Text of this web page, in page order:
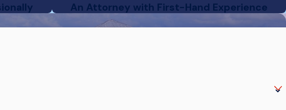
An Attorney with First-Hand Experience